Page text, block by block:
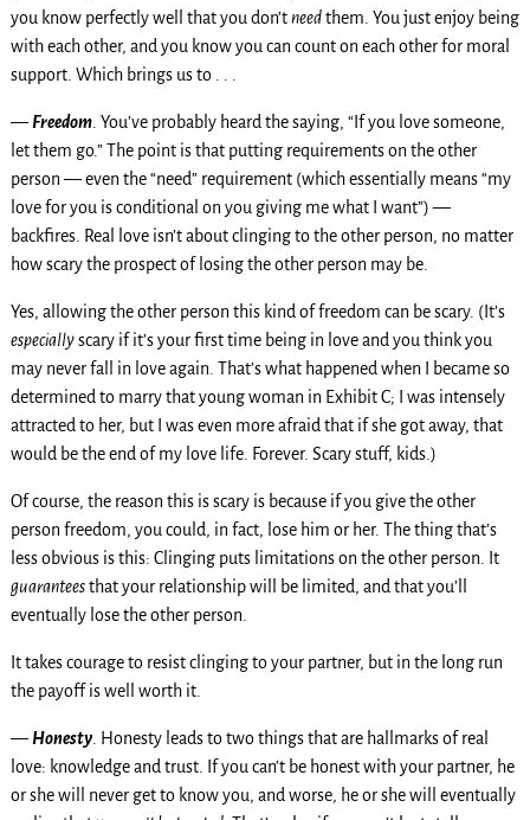
you know perfectly well that you don’tneedthem. You just enjoy being
with each other, and you know you can count on each other for moral
support. Which brings us to . . .
—Freedom. You’ve probably heard the saying, “If you love someone,
let them go.” The point is that putting requirements on the other
person — even the “need” requirement (which essentially means “my
love for you is conditional on you giving me what I want”) —
backfires. Real love isn’t about clinging to the other person, no matter
how scary the prospect of losing the other person may be.
Yes, allowing the other person this kind of freedom can be scary. (It’s
especiallyscary if it’s your first time being in love and you think you
may never fall in love again. That’s what happened when I became so
determined to marry that young woman in Exhibit C; I was intensely
attracted to her, but I was even more afraid that if she got away, that
would be the end of my love life. Forever. Scary stuff, kids.)
Of course, the reason this is scary is because if you give the other
person freedom, you could, in fact, lose him or her. The thing that’s
less obvious is this: Clinging puts limitations on the other person. It
guaranteesthat your relationship will be limited, and that you’ll
eventually lose the other person.
It takes courage to resist clinging to your partner, but in the long run
the payoff is well worth it.
—Honesty. Honesty leads to two things that are hallmarks of real
love: knowledge and trust. If you can’t be honest with your partner, he
or she will never get to know you, and worse, he or she will eventually